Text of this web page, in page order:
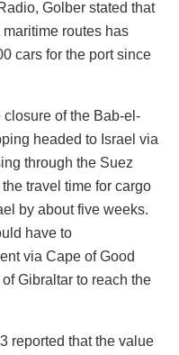
Golber stated that
routes has
cars for the port since
of the Bab-el-
headed to Israel via
through the Suez
travel time for cargo
by about five weeks.
have to
via Cape of Good
Gibraltar to reach the
reported that the value